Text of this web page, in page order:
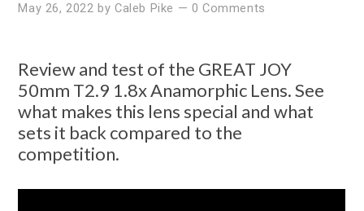
May 26, 2022 by Caleb Pike — 0 Comments
Review and test of the GREAT JOY
50mm T2.9 1.8x Anamorphic Lens. See
what makes this lens special and what
sets it back compared to the
competition.